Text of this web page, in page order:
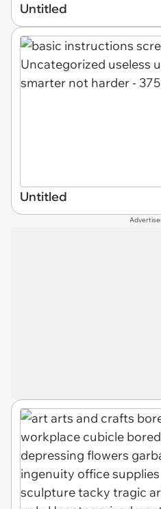
Untitled
Untitled